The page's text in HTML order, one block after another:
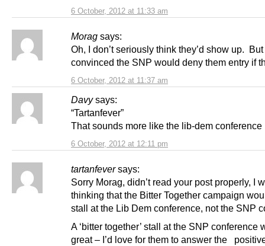
6 October, 2012 at 11:33 am
Morag says:
6 October, 2012 at 11:37 am
Oh, I don’t seriously think they’d show up. But
convinced the SNP would deny them entry if
Davy says:
6 October, 2012 at 12:11 pm
“Tartanfever”
That sounds more like the lib-dem conference
tartanfever says:
Sorry Morag, didn’t read your post properly, I
thinking that the Bitter Together campaign
stall at the Lib Dem conference, not the SNP
A ‘bitter together’ stall at the SNP conference
great – I’d love for them to answer the